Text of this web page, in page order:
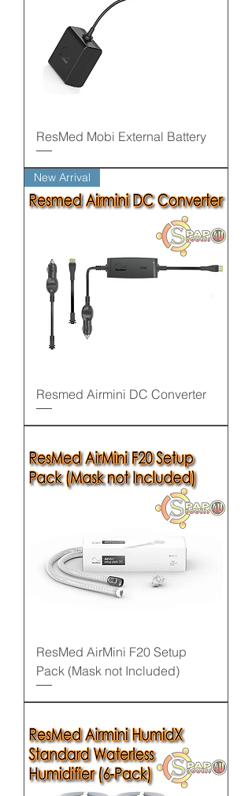
ResMed Mobi External Battery
New Arrival
Resmed Airmini DC Converter
ResMed AirMini F20 Setup
Pack (Mask not Included)